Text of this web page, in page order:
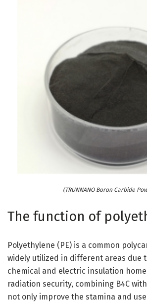
(TRUNNANO Boron Carbide
The function of
Polyethylene (PE) is a common
widely utilized in different areas due
chemical and electric insulation
radiation security, combining B4C
not only improve the stamina and